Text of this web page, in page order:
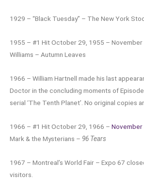
1929 – “Black Tuesday” – The New York
1955 – #1 Hit October 29, 1955 – November
Williams – Autumn Leaves
1966 – William Hartnell made his last
Doctor in the concluding moments of
serial ‘The Tenth Planet’. No original copies
1966 – #1 Hit October 29, 1966 – November
Mark & the Mysterians – 96 Tears
1967 – Montreal’s World Fair – Expo 67
visitors.